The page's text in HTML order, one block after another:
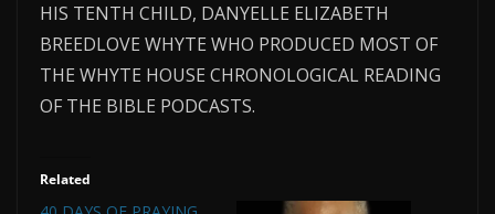
HIS TENTH CHILD, DANYELLE ELIZABETH
BREEDLOVE WHYTE WHO PRODUCED MOST OF
THE WHYTE HOUSE CHRONOLOGICAL READING
OF THE BIBLE PODCASTS.
Related